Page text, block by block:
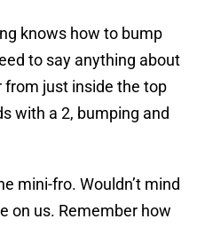
knows how to bump
to say anything about
just inside the top
with a 2, bumping and
mini-fro. Wouldn’t mind
on us. Remember how